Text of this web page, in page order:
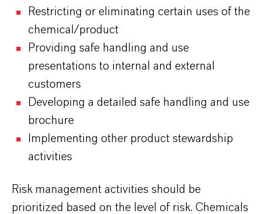
Restricting or eliminating certain uses of the
chemical/product
Providing safe handling and use
presentations to internal and external
customers
Developing a detailed safe handling and use
brochure
Implementing other product stewardship
activities
Risk management activities should be
prioritized based on the level of risk. Chemicals